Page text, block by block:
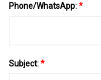
Phone/WhatsApp:*
Subject:*